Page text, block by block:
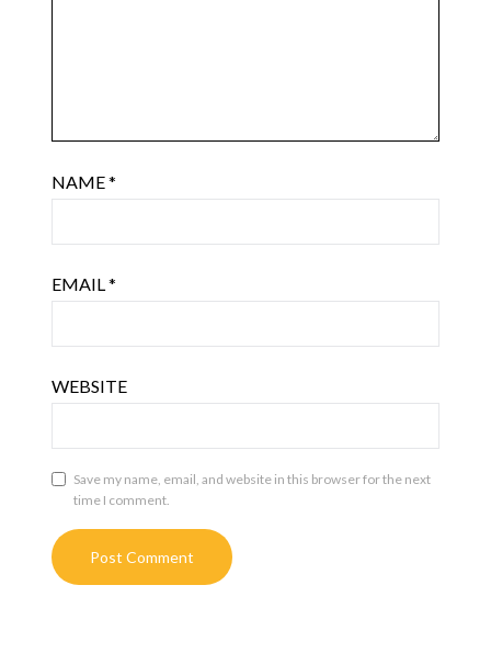
NAME*
EMAIL*
WEBSITE
Save my name, email, and website in this browser for the next
time I comment.